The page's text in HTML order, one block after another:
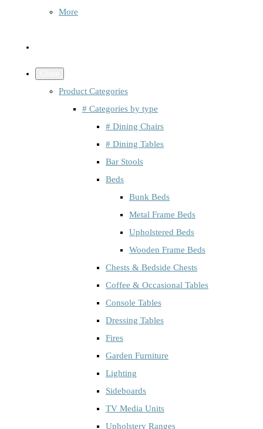
More
Product Categories
# Categories by type
# Dining Chairs
# Dining Tables
Bar Stools
Beds
Bunk Beds
Metal Frame Beds
Upholstered Beds
Wooden Frame Beds
Chests & Bedside Chests
Coffee & Occasional Tables
Console Tables
Dressing Tables
Fires
Garden Furniture
Lighting
Sideboards
TV Media Units
Upholstery Ranges